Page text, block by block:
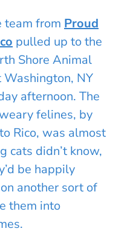
team from Proud
pulled up to the
Shore Animal
Washington, NY
afternoon. The
felines, by
Rico, was almost
cats didn’t know,
be happily
another sort of
them into